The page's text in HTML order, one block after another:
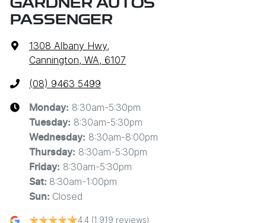
GARDNER AUTOS
PASSENGER
1308 Albany Hwy,
Cannington, WA, 6107
(08) 9463 5499
Monday: 8:30am-5:30pm
Tuesday: 8:30am-5:30pm
Wednesday: 8:30am-8:00pm
Thursday: 8:30am-5:30pm
Friday: 8:30am-5:30pm
Sat: 8:30am-1:00pm
Sun: Closed
4.4 (1,919 reviews)